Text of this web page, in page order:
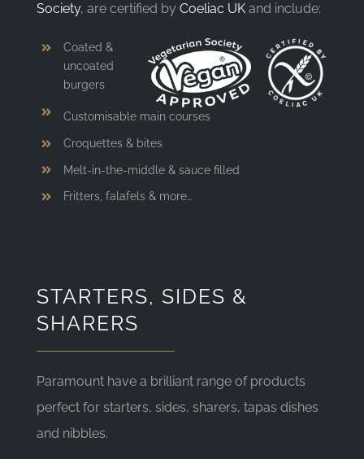
Society, are certified by Coeliac UKand include:
Coated &
uncoated
burgers
Customisable main courses
Croquettes & bites
Melt-in-the-middle & sauce filled
Fritters, falafels & more…
STARTERS, SIDES &
SHARERS
Paramount have a brilliant range of products
perfect for starters, sides, sharers, tapas dishes
and nibbles.